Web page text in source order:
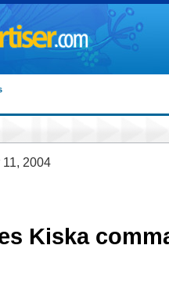
11, 2004
Kiska